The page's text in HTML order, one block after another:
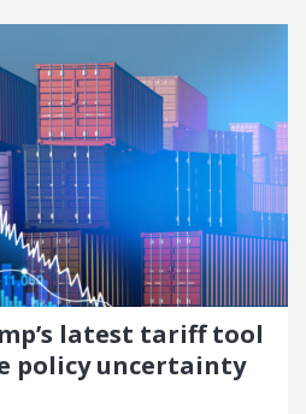
latest tariff tool
policy uncertainty